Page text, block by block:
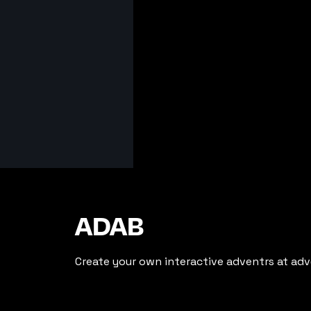
ADAB
Create your own interactive adventrs at